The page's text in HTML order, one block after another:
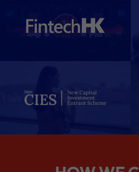
planning stage